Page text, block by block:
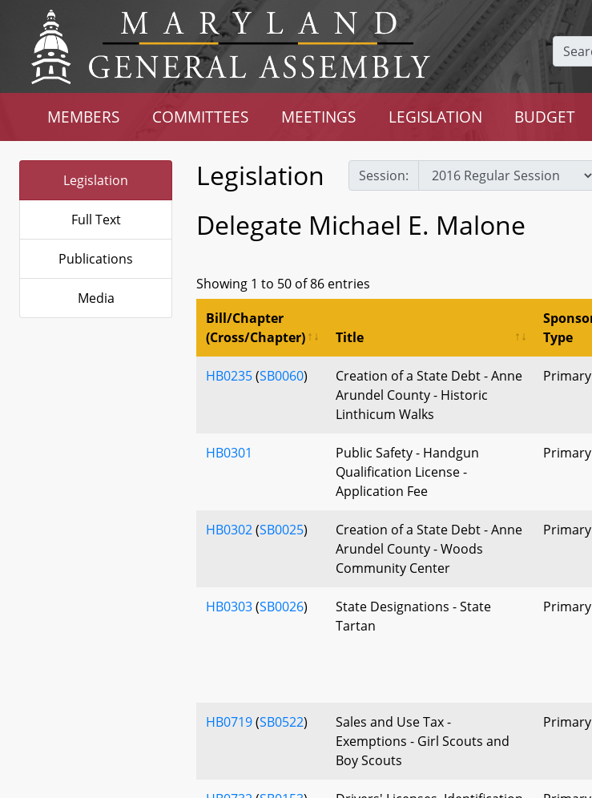
MEMBERS COMMITTEES MEETINGS LEGISLATION BUDGET
Legislation
Full Text
Publications
Media
Legislation Session:
Delegate Michael E. Malone
Showing 1 to 50 of 86 entries
Bill/Chapter
(Cross/Chapter)
Title
Type
HB0235(SB0060)
Creation of a State Debt - Anne
Arundel County - Historic
Linthicum Walks
Primary
HB0301
Public Safety - Handgun
Qualification License -
Application Fee
Primary
HB0302(SB0025)
Creation of a State Debt - Anne
Arundel County - Woods
Community Center
Primary
HB0303(SB0026)
State Designations - State
Tartan
Primary
HB0719(SB0522)
Sales and Use Tax -
Exemptions - Girl Scouts and
Boy Scouts
Primary